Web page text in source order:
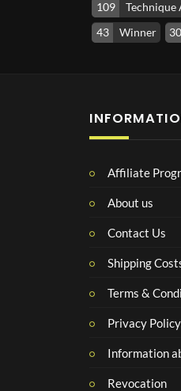
109
Technique
43
Winner 30
Affiliate
About us
Contact Us
Shipping
Terms &
Privacy Policy
Information
Revocation